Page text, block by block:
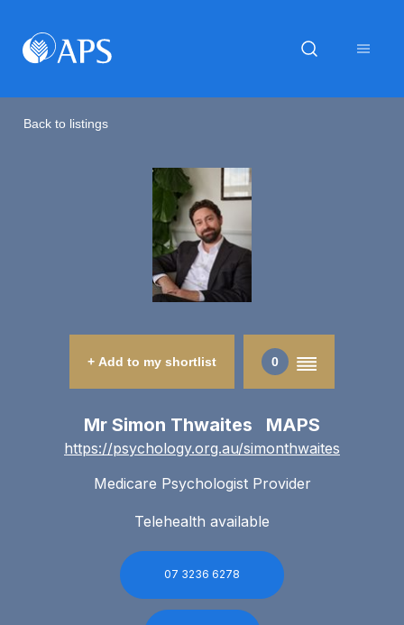
Back to listings
+ Add to my shortlist 0
Mr Simon Thwaites MAPS
https://psychology.org.au/simonthwaites
Medicare Psychologist Provider
Telehealth available
07 3236 6278